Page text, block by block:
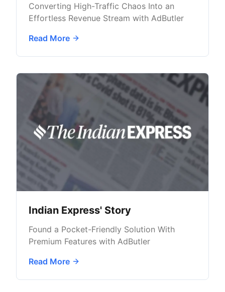
Converting High-Traffic Chaos Into an
Effortless Revenue Stream with AdButler
Read More
Indian Express' Story
Found a Pocket-Friendly Solution With
Premium Features with AdButler
Read More